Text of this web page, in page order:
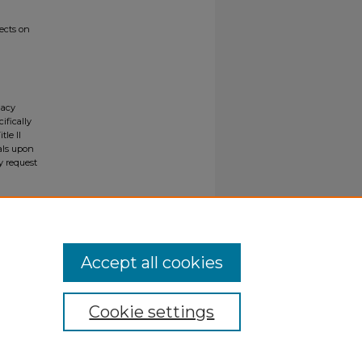
on
II
upon
request
Cookie settings
Accept all cookies